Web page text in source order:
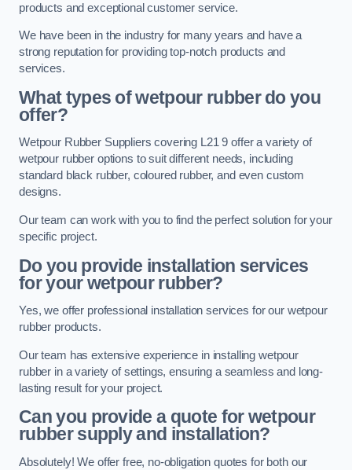
products and exceptional customer service.
We have been in the industry for many years and have a
strong reputation for providing top-notch products and
services.
What types of wetpour rubber do you
offer?
Wetpour Rubber Suppliers covering L21 9 offer a variety of
wetpour rubber options to suit different needs, including
standard black rubber, coloured rubber, and even custom
designs.
Our team can work with you to find the perfect solution for your
specific project.
Do you provide installation services
for your wetpour rubber?
Yes, we offer professional installation services for our wetpour
rubber products.
Our team has extensive experience in installing wetpour
rubber in a variety of settings, ensuring a seamless and long-
lasting result for your project.
Can you provide a quote for wetpour
rubber supply and installation?
Absolutely! We offer free, no-obligation quotes for both our